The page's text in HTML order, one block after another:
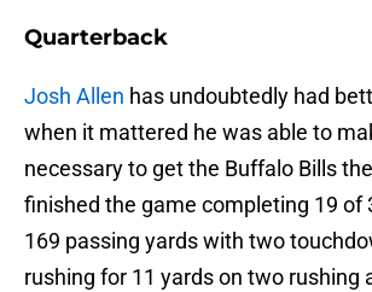
Quarterback
Josh Allen has undoubtedly had
when it mattered he was able to
necessary to get the Buffalo Bills
finished the game completing 19 of
169 passing yards with two
rushing for 11 yards on two rushing